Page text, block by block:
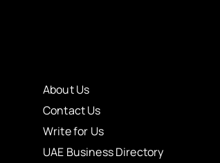
About Us
Contact Us
Write for Us
UAE Business Directory